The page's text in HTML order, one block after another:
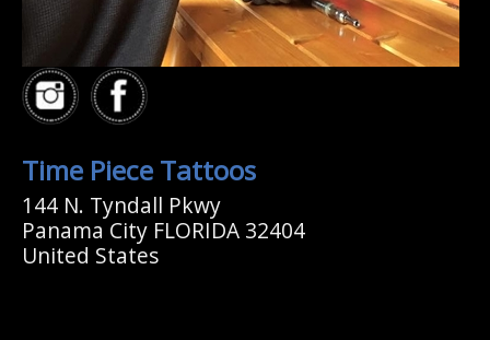
Time Piece Tattoos
144 N. Tyndall Pkwy
Panama City FLORIDA 32404
United States